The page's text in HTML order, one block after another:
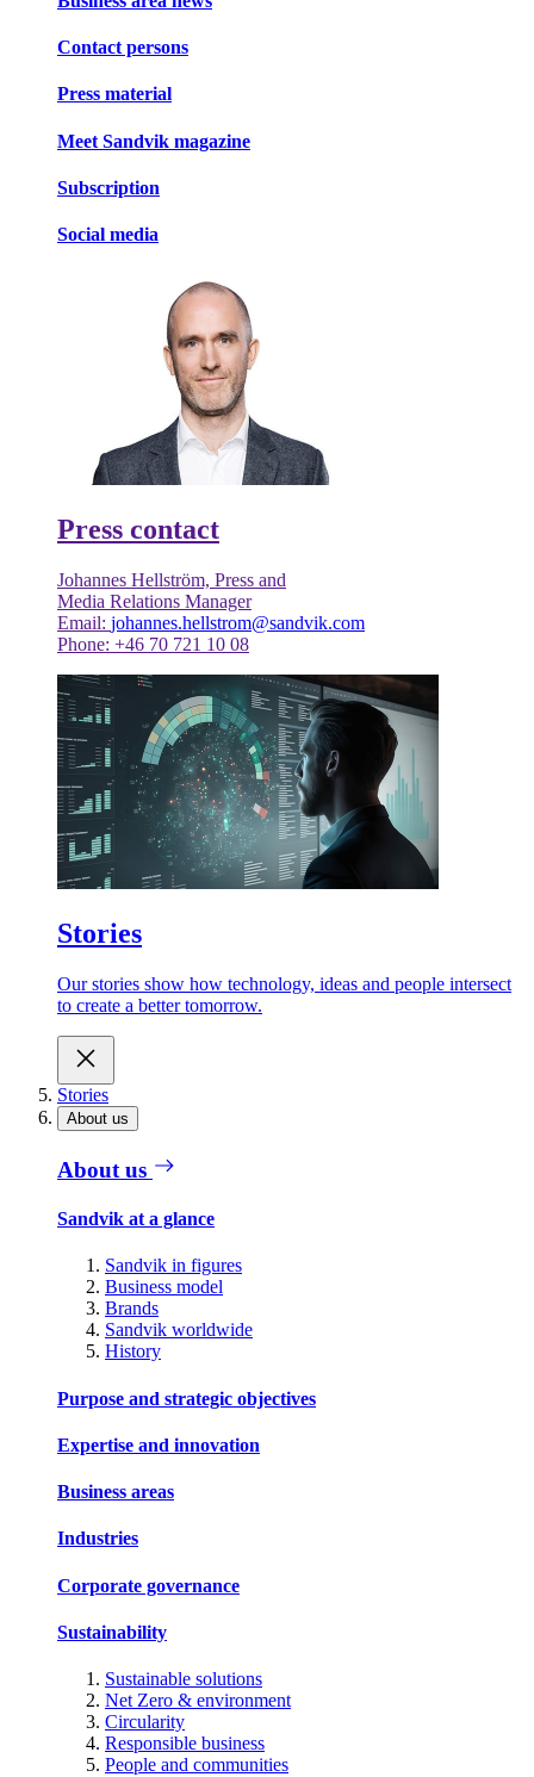
Contact persons
Press material
Meet Sandvik magazine
Subscription
Social media
Press contact
Johannes Hellström, Press and
Media Relations Manager
Email: johannes.hellstrom@sandvik.com
Phone: +46 70 721 10 08
Stories
Our stories show how technology, ideas and people intersect
to create a better tomorrow.
Stories
About us
About us
Sandvik at a glance
Sandvik in figures
Business model
Brands
Sandvik worldwide
History
Purpose and strategic objectives
Expertise and innovation
Business areas
Industries
Corporate governance
Sustainability
Sustainable solutions
Net Zero & environment
Circularity
Responsible business
People and communities